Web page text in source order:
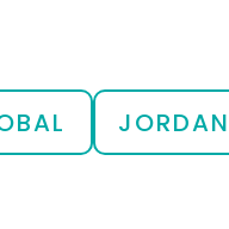
JORDAN